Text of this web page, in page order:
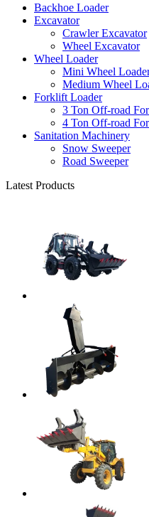
Backhoe Loader
Excavator
Crawler Excavator
Wheel Excavator
Wheel Loader
Mini Wheel
Medium Wheel
Forklift Loader
3 Ton Off-road
4 Ton Off-road
Sanitation Machinery
Snow Sweeper
Road Sweeper
Latest Products